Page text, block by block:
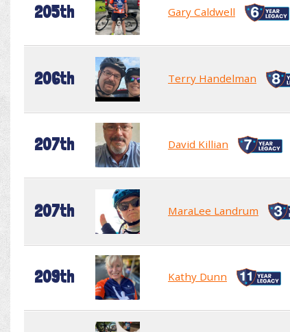
205th Gary Caldwell
206th Terry Handelman
207th David Killian
207th MaraLee Landrum
209th Kathy Dunn